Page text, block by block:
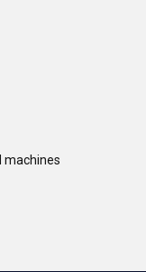
machines